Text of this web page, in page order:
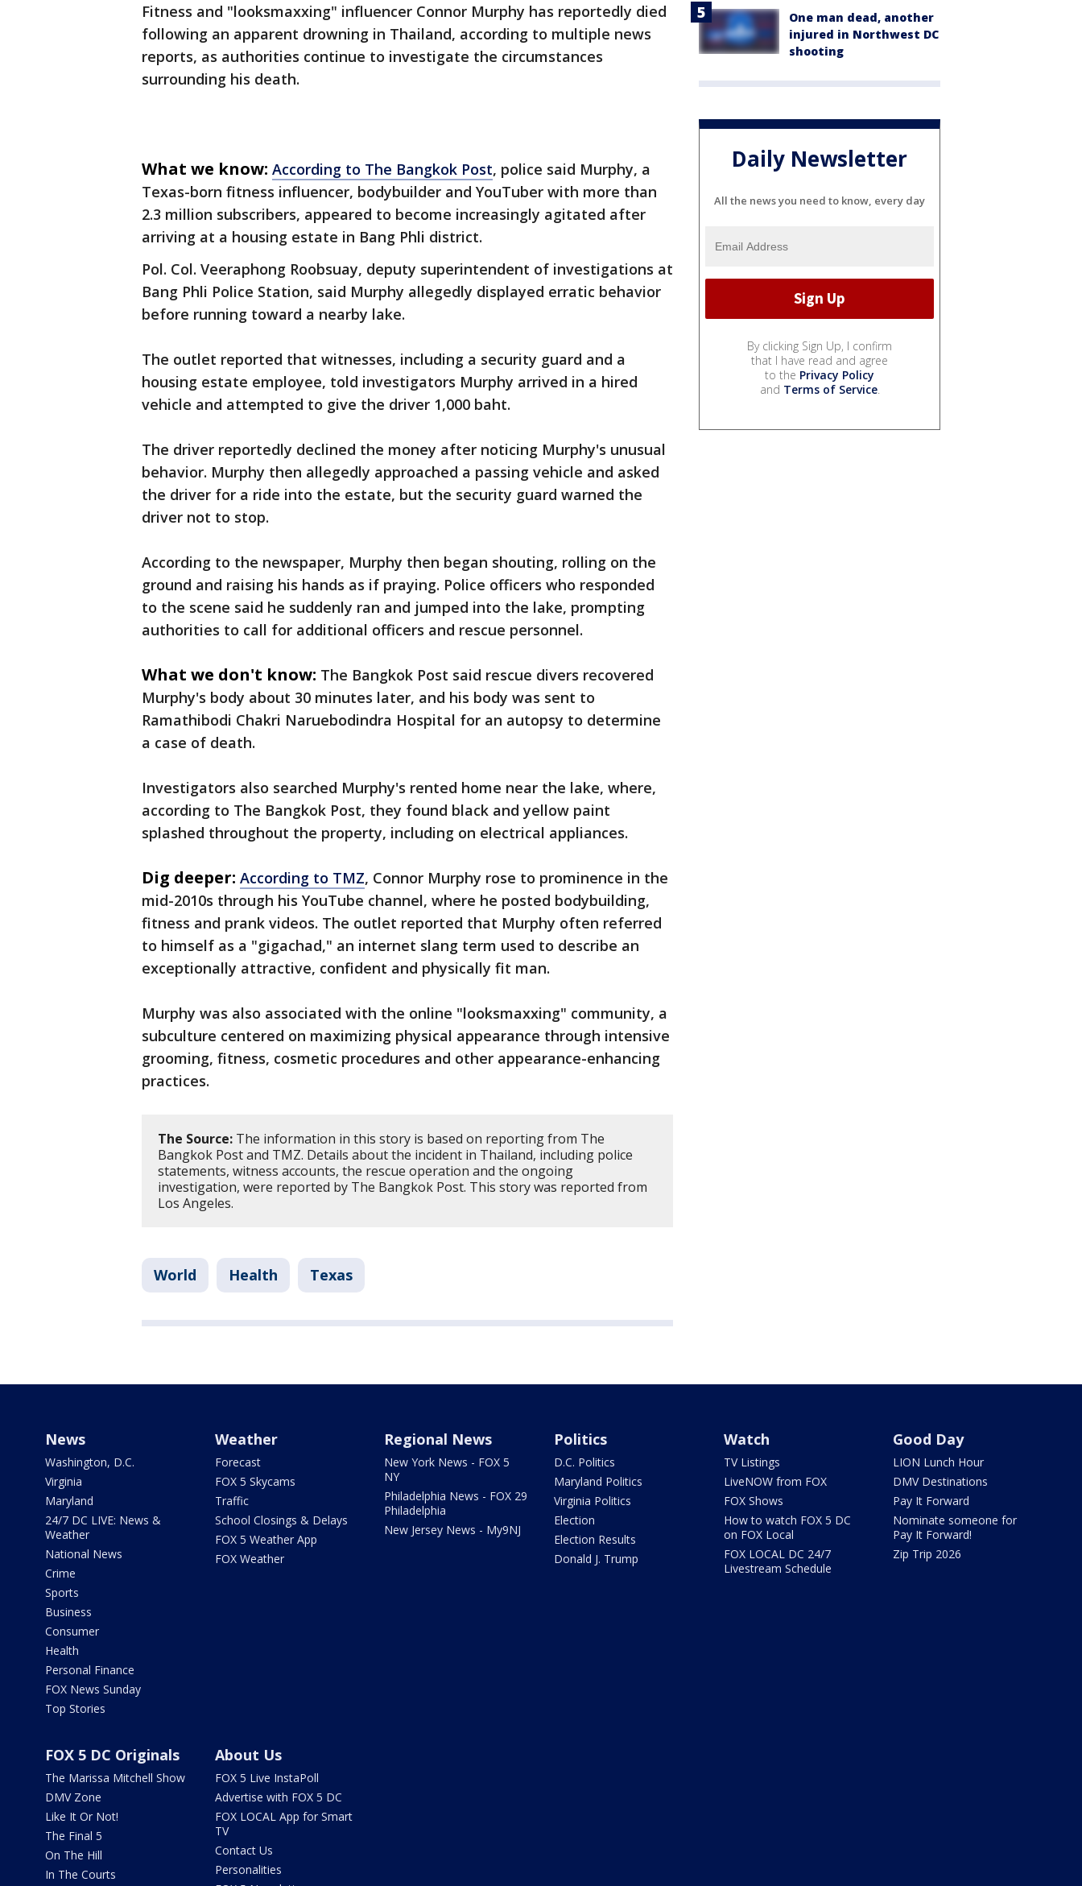
Fitness and "looksmaxxing" influencer Connor Murphy has reportedly died
following an apparent drowning in Thailand, according to multiple news
reports, as authorities continue to investigate the circumstances
surrounding his death.
What we know: According to The Bangkok Post, police said Murphy, a
Texas-born fitness influencer, bodybuilder and YouTuber with more than
2.3 million subscribers, appeared to become increasingly agitated after
arriving at a housing estate in Bang Phli district.
Pol. Col. Veeraphong Roobsuay, deputy superintendent of investigations at
Bang Phli Police Station, said Murphy allegedly displayed erratic behavior
before running toward a nearby lake.
The outlet reported that witnesses, including a security guard and a
housing estate employee, told investigators Murphy arrived in a hired
vehicle and attempted to give the driver 1,000 baht.
The driver reportedly declined the money after noticing Murphy's unusual
behavior. Murphy then allegedly approached a passing vehicle and asked
the driver for a ride into the estate, but the security guard warned the
driver not to stop.
According to the newspaper, Murphy then began shouting, rolling on the
ground and raising his hands as if praying. Police officers who responded
to the scene said he suddenly ran and jumped into the lake, prompting
authorities to call for additional officers and rescue personnel.
What we don't know: The Bangkok Post said rescue divers recovered
Murphy's body about 30 minutes later, and his body was sent to
Ramathibodi Chakri Naruebodindra Hospital for an autopsy to determine
a case of death.
Investigators also searched Murphy's rented home near the lake, where,
according to The Bangkok Post, they found black and yellow paint
splashed throughout the property, including on electrical appliances.
Dig deeper: According to TMZ, Connor Murphy rose to prominence in the
mid-2010s through his YouTube channel, where he posted bodybuilding,
fitness and prank videos. The outlet reported that Murphy often referred
to himself as a "gigachad," an internet slang term used to describe an
exceptionally attractive, confident and physically fit man.
Murphy was also associated with the online "looksmaxxing" community, a
subculture centered on maximizing physical appearance through intensive
grooming, fitness, cosmetic procedures and other appearance-enhancing
practices.
The Source: The information in this story is based on reporting from The
Bangkok Post and TMZ. Details about the incident in Thailand, including police
statements, witness accounts, the rescue operation and the ongoing
investigation, were reported by The Bangkok Post. This story was reported from
Los Angeles.
World Health Texas
One man dead, another
injured in Northwest DC
shooting
Daily Newsletter
All the news you need to know, every day
By clicking Sign Up, I confirm
that I have read and agree
to the Privacy Policy
and Terms of Service.
News
Washington, D.C.
Virginia
Maryland
24/7 DC LIVE: News &
Weather
National News
Crime
Sports
Business
Consumer
Health
Personal Finance
FOX News Sunday
Top Stories
Weather
Forecast
FOX 5 Skycams
Traffic
School Closings & Delays
FOX 5 Weather App
FOX Weather
Regional News
New York News - FOX 5
NY
Philadelphia News - FOX 29
Philadelphia
New Jersey News - My9NJ
Politics
D.C. Politics
Maryland Politics
Virginia Politics
Election
Election Results
Donald J. Trump
Watch
TV Listings
LiveNOW from FOX
FOX Shows
How to watch FOX 5 DC
on FOX Local
FOX LOCAL DC 24/7
Livestream Schedule
Good Day
LION Lunch Hour
DMV Destinations
Pay It Forward
Nominate someone for
Pay It Forward!
Zip Trip 2026
FOX 5 DC Originals
The Marissa Mitchell Show
DMV Zone
Like It Or Not!
The Final 5
On The Hill
In The Courts
About Us
FOX 5 Live InstaPoll
Advertise with FOX 5 DC
FOX LOCAL App for Smart
TV
Contact Us
Personalities